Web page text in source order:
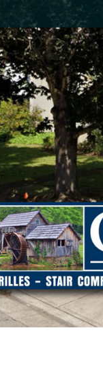
Splines, and